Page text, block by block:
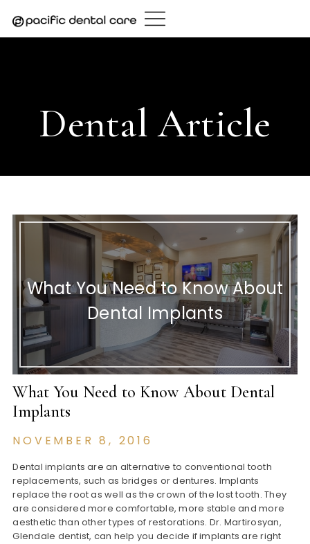
content
Dental Article
What You Need to Know About
Dental Implants
What You Need to Know About Dental
Implants
NOVEMBER 8, 2016
Dental implants are an alternative to conventional tooth
replacements, such as bridges or dentures. Implants
replace the root as well as the crown of the lost tooth. They
are considered more comfortable, more stable and more
aesthetic than other types of restorations. Dr. Martirosyan,
Glendale dentist, can help you decide if implants are right